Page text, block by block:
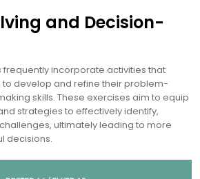
and Decision-
incorporate activities that
develop and refine their problem-
skills. These exercises aim to equip
strategies to effectively identify,
ultimately leading to more
decisions.